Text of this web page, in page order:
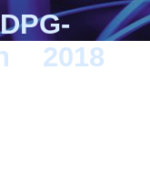
DPG-
2018